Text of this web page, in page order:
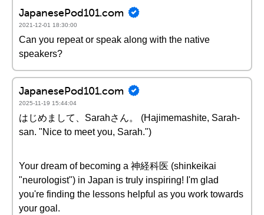
JapanesePod101.com
2021-12-01 18:30:00
Can you repeat or speak along with the native
speakers?
JapanesePod101.com
2025-11-19 15:44:04
はじめまして、Sarahさん。 (Hajimemashite, Sarah-
san. "Nice to meet you, Sarah.")
Your dream of becoming a 神経科医 (shinkeikai
"neurologist") in Japan is truly inspiring! I'm glad
you're finding the lessons helpful as you work towards
your goal.